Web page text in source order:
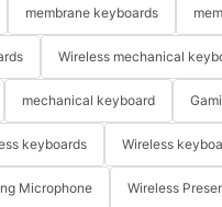
membrane keyboards
Wireless mechanical
mechanical keyboard
keyboards Wireless
Microphone Wireless